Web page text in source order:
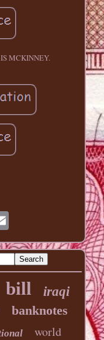
MCKINNEY.
bill iraqi
banknotes
world